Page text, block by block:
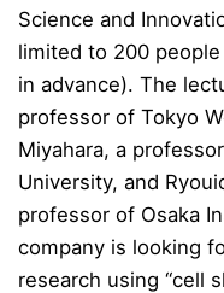
Science and
limited to 200
in advance). The
professor of Tokyo
Miyahara, a
University, and
professor of Osaka
company is looking
research using “cell